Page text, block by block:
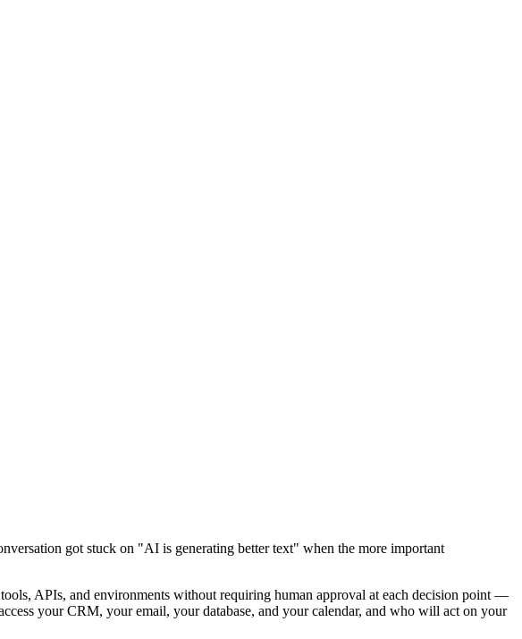
got stuck on "AI is generating better text" when the more important
APIs, and environments without requiring human approval at each decision point —
your CRM, your email, your database, and your calendar, and who will act on your